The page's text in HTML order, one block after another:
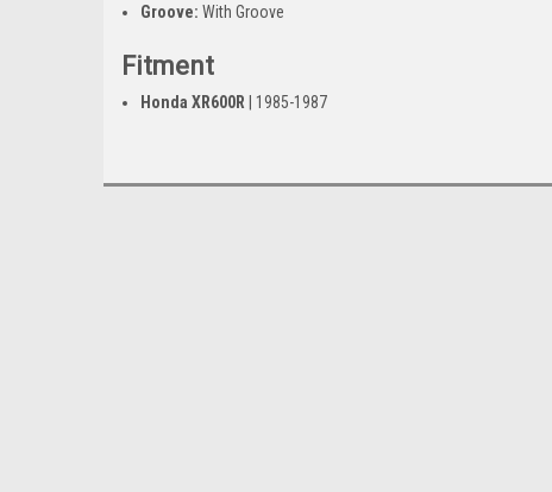
Groove: With Groove
Fitment
Honda XR600R | 1985-1987